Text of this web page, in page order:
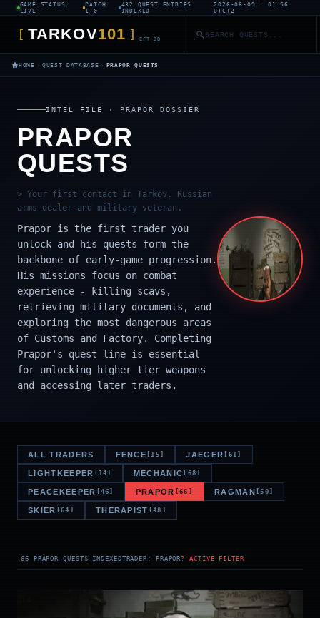
GAME STATUS:
LIVE
PATCH
1.0
432 QUEST ENTRIES
INDEXED
2026-08-09 · 01:56
UTC+2
[ TARKOV101 ] EFT DB
HOME › QUEST DATABASE › PRAPOR QUESTS
INTEL FILE · PRAPOR DOSSIER
PRAPOR
QUESTS
> Your first contact in Tarkov. Russian
arms dealer and military veteran.
Prapor is the first trader you
unlock and his quests form the
backbone of early-game progression.
His missions focus on combat
experience - killing scavs,
retrieving military documents, and
exploring the most dangerous areas
of Customs and Factory. Completing
Prapor's quest line is essential
for unlocking higher tier weapons
and accessing later traders.
ALL TRADERS FENCE [15] JAEGER [61]
LIGHTKEEPER [14] MECHANIC [68]
PEACEKEEPER [46] PRAPOR [66] RAGMAN [50]
SKIER [64] THERAPIST [48]
66 PRAPOR QUESTS INDEXEDTRADER: PRAPOR? ACTIVE FILTER